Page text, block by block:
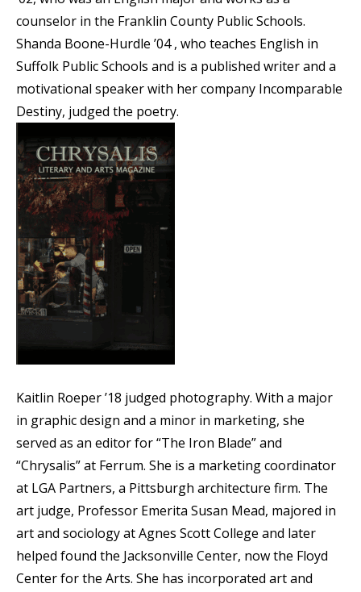
counselor in the Franklin County Public Schools.
Shanda Boone-Hurdle ’04 , who teaches English in
Suffolk Public Schools and is a published writer and a
motivational speaker with her company Incomparable
Destiny, judged the poetry.
Kaitlin Roeper ’18 judged photography. With a major
in graphic design and a minor in marketing, she
served as an editor for “The Iron Blade” and
“Chrysalis” at Ferrum. She is a marketing coordinator
at LGA Partners, a Pittsburgh architecture firm. The
art judge, Professor Emerita Susan Mead, majored in
art and sociology at Agnes Scott College and later
helped found the Jacksonville Center, now the Floyd
Center for the Arts. She has incorporated art and